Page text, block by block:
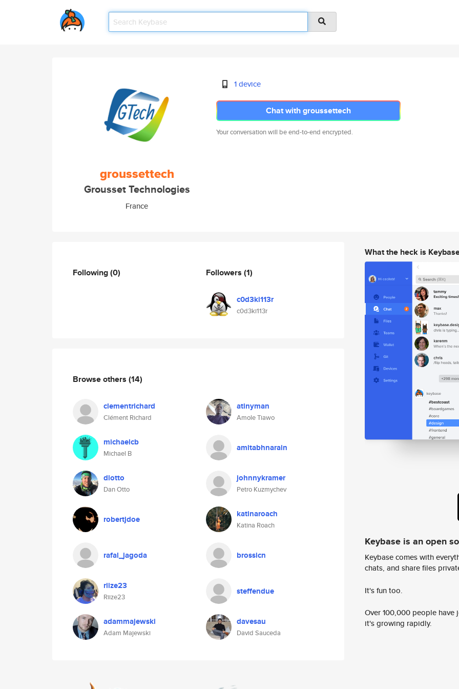
groussettech
Grousset Technologies
France
1 device
Chat with groussettech
Your conversation will be end-to-end encrypted.
Following(0) Followers (1)
c0d3ki113r
c0d3ki113r
Browse others (14)
clementrichard
Clément Richard
atinyman
Amole Tiawo
michaelcb
Michael B
amitabhnarain
dlotto
Dan Otto
johnnykramer
Petro Kuzmychev
robertjdoe katinaroach
Katina Roach
rafal_jagoda brossicn
riize23
Riize23
steffendue
adammajewski
Adam Majewski
davesau
David Sauceda
What the heck is
Keybase is an open
Keybase comes with
chats, and share files
It's fun too.
Over 100,000 people
it's growing rapidly.